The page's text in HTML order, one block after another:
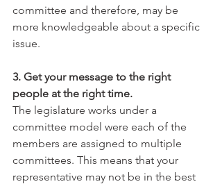
committee and therefore, may be
more knowledgeable about a specific
issue.
3. Get your message to the right
people at the right time.
The legislature works under a
committee model were each of the
members are assigned to multiple
committees. This means that your
representative may not be in the best